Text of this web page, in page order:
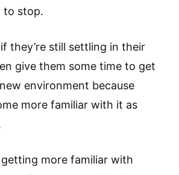
to stop.
they’re still settling in their
give them some time to get
environment because
more familiar with it as
getting more familiar with